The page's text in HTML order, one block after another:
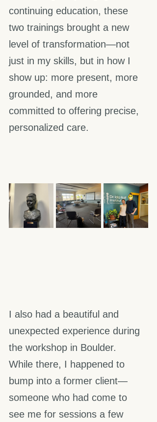
continuing education, these
two trainings brought a new
level of transformation—not
just in my skills, but in how I
show up: more present, more
grounded, and more
committed to offering precise,
personalized care.
I also had a beautiful and
unexpected experience during
the workshop in Boulder.
While there, I happened to
bump into a former client—
someone who had come to
see me for sessions a few